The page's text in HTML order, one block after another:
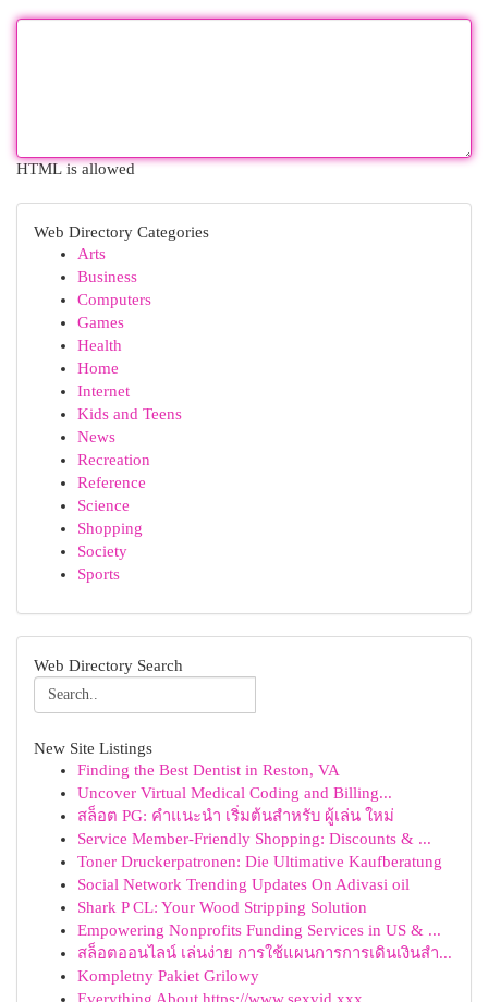
HTML is allowed
Web Directory Categories
Arts
Business
Computers
Games
Health
Home
Internet
Kids and Teens
News
Recreation
Reference
Science
Shopping
Society
Sports
Web Directory Search
New Site Listings
Finding the Best Dentist in Reston, VA
Uncover Virtual Medical Coding and Billing...
สล็อต PG: คำแนะนำ เริ่มต้นสำหรับ ผู้เล่น ใหม่
Service Member-Friendly Shopping: Discounts & ...
Toner Druckerpatronen: Die Ultimative Kaufberatung
Social Network Trending Updates On Adivasi oil
Shark P CL: Your Wood Stripping Solution
Empowering Nonprofits Funding Services in US & ...
สล็อตออนไลน์ เล่นง่าย การใช้แผนการการเดินเงินสำ...
Kompletny Pakiet Grilowy